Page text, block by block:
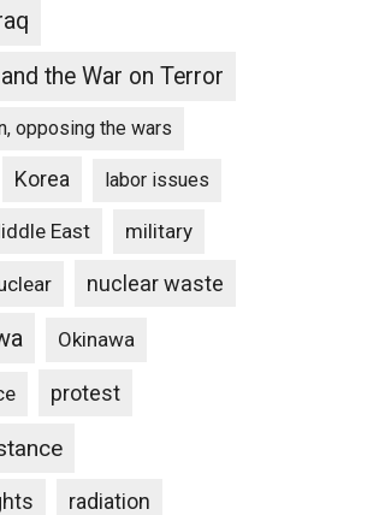
the War on Terror
opposing the wars
Korea labor issues
East military
nuclear waste
Okinawa
protest
radiation